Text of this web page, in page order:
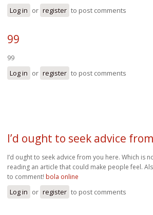
Log in or register to post comments
99
99
Log in or register to post comments
I’d ought to seek advice from
I’d ought to seek advice from you here. Which is
reading an article that could make people feel.
to comment! bola online
Log in or register to post comments